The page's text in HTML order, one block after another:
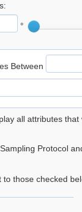
°
Between
all attributes
Protocol
to those checked